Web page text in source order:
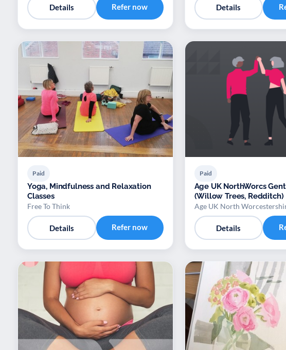
Details Refer now Details
Paid
Yoga, Mindfulness and Relaxation
Classes
Free To Think
Details Refer now
Paid
Age UK NorthWorcs
(Willow Trees, Redditch)
Age UK North
Details